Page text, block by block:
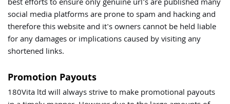
best efforts to ensure only genuine url's are published many
social media platforms are prone to spam and hacking and
therefore this website and it's owners cannot be held liable
for any damages or implications caused by visiting any
shortened links.
Promotion Payouts
180Vita ltd will always strive to make promotional payouts